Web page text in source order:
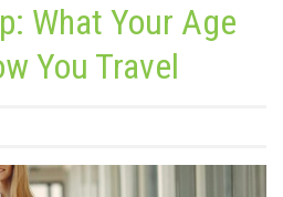
What Your Age
You Travel